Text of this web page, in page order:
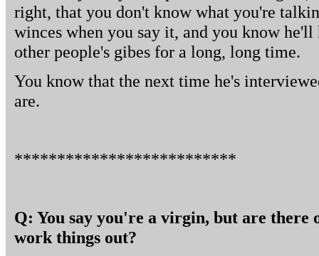
right, that you don't know what you're
winces when you say it, and you know
other people's gibes for a long, long time.
You know that the next time he's
are.
**************************
Q: You say you're a virgin, but are there
work things out?